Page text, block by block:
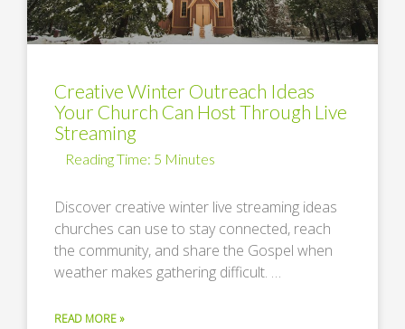
Creative Winter Outreach Ideas
Your Church Can Host Through Live
Streaming
Discover creative winter live streaming ideas
churches can use to stay connected, reach
the community, and share the Gospel when
weather makes gathering difficult. …
READ MORE »